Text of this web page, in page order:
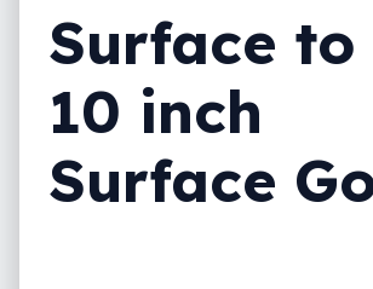
Surface to
10 inch
Surface